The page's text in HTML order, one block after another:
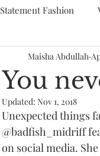
Statement Fashion
You
Maisha Abdullah
Updated: Nov 1, 2018
Unexpected things
@badfish_midriff
on social media.